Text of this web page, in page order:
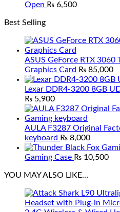
Open ₨ 6,500
Best Selling
ASUS GeForce RTX 3060
Graphics Card ₨ 85,000
Lexar DDR4-3200 8GB
₨ 5,900
AULA F3287 Original
keyboard ₨ 8,000
Gaming Case ₨ 10,500
YOU MAY ALSO LIKE…